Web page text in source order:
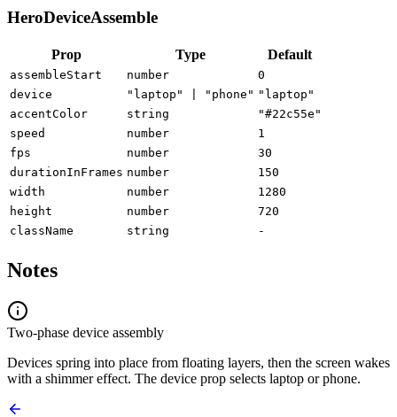
HeroDeviceAssemble
Prop Type Default
assembleStart number
0
device
"laptop" | "phone" "laptop"
accentColor
string
"#22c55e"
speed
number
1
fps
number
30
durationInFrames number
150
width
number
1280
height
number
720
className
string -
Notes
Two-phase device assembly
Devices spring into place from floating layers, then the screen wakes
with a shimmer effect. The device prop selects laptop or phone.